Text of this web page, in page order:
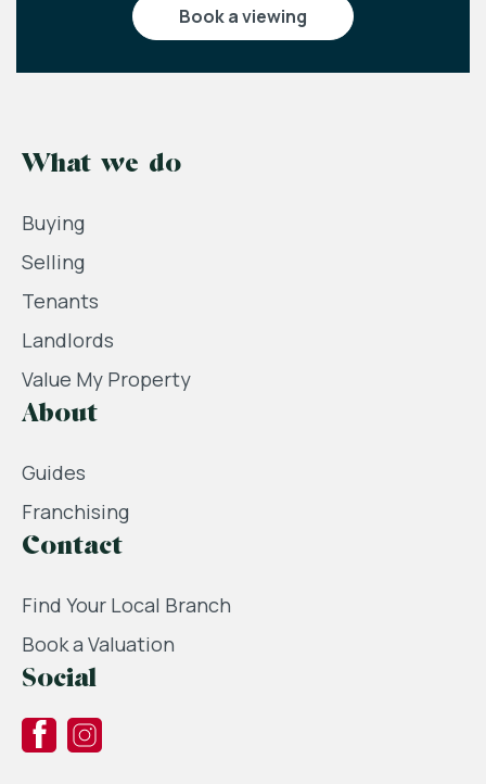
book a viewing
What we do
Buying
Selling
Tenants
Landlords
Value My Property
About
Guides
Franchising
Contact
Find Your Local Branch
Book a Valuation
Social